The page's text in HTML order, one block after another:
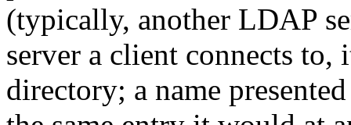
(typically, another LDAP
server a client connects to,
directory; a name